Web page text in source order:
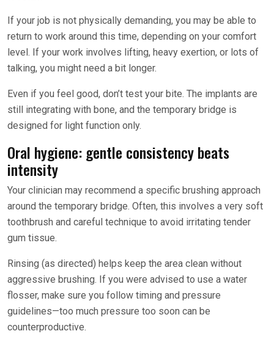
If your job is not physically demanding, you may be able to
return to work around this time, depending on your comfort
level. If your work involves lifting, heavy exertion, or lots of
talking, you might need a bit longer.
Even if you feel good, don’t test your bite. The implants are
still integrating with bone, and the temporary bridge is
designed for light function only.
Oral hygiene: gentle consistency beats
intensity
Your clinician may recommend a specific brushing approach
around the temporary bridge. Often, this involves a very soft
toothbrush and careful technique to avoid irritating tender
gum tissue.
Rinsing (as directed) helps keep the area clean without
aggressive brushing. If you were advised to use a water
flosser, make sure you follow timing and pressure
guidelines—too much pressure too soon can be
counterproductive.